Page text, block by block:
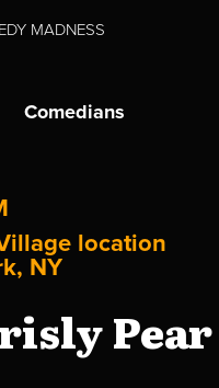
MADNESS
Comedians
location
NY